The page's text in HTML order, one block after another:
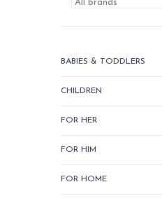
BABIES & TODDLERS
CHILDREN
FOR HER
FOR HIM
FOR HOME